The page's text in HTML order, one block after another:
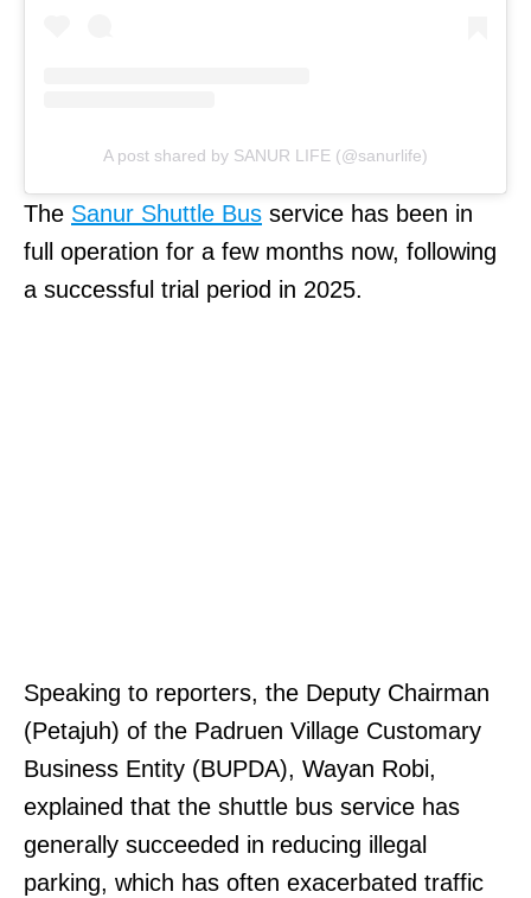
A post shared by SANUR LIFE (@sanurlife)
The Sanur Shuttle Bus service has been in
full operation for a few months now, following
a successful trial period in 2025.
Speaking to reporters, the Deputy Chairman
(Petajuh) of the Padruen Village Customary
Business Entity (BUPDA), Wayan Robi,
explained that the shuttle bus service has
generally succeeded in reducing illegal
parking, which has often exacerbated traffic